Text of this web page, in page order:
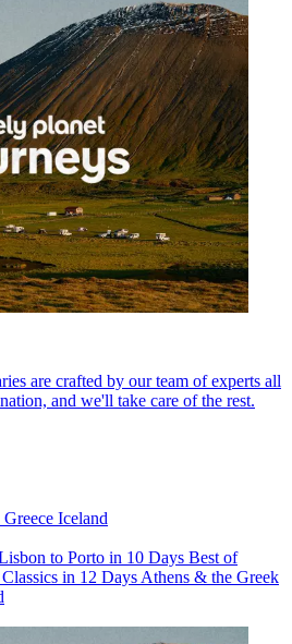
are crafted by our team of experts all
and we'll take care of the rest.
Greece Iceland
to Porto in 10 Days Best of
in 12 Days Athens & the Greek